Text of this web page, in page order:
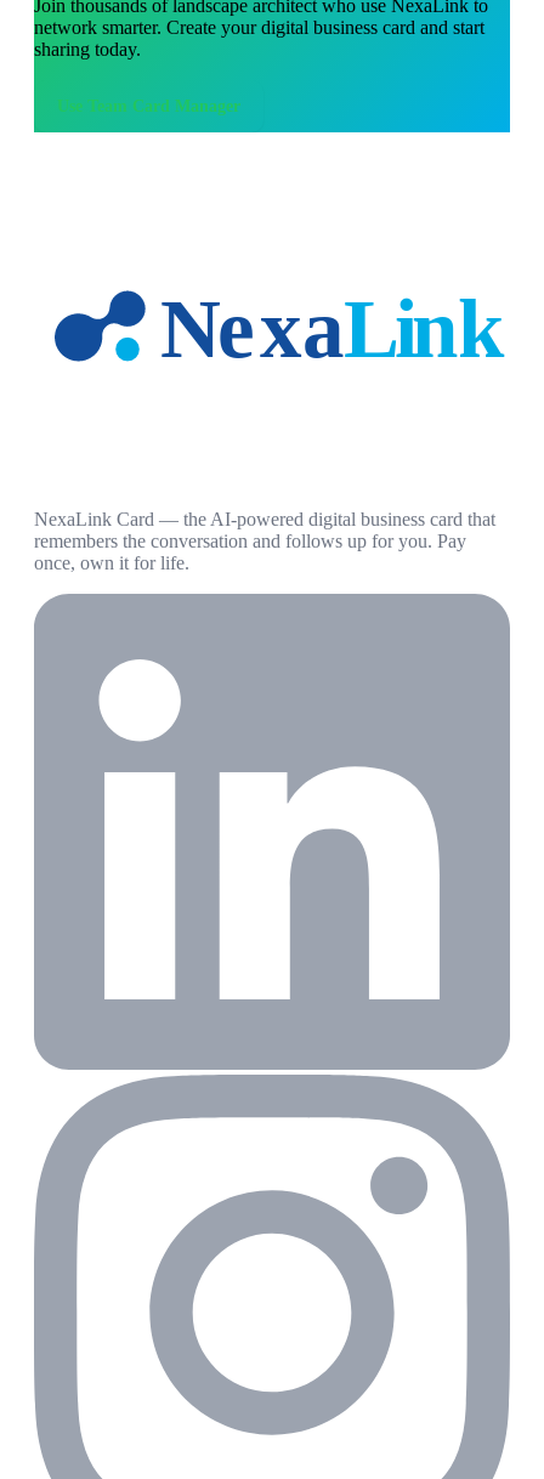
Join thousands of landscape architect who use NexaLink to
network smarter. Create your digital business card and start
sharing today.
Use Team Card Manager
NexaLink Card — the AI-powered digital business card that
remembers the conversation and follows up for you. Pay
once, own it for life.